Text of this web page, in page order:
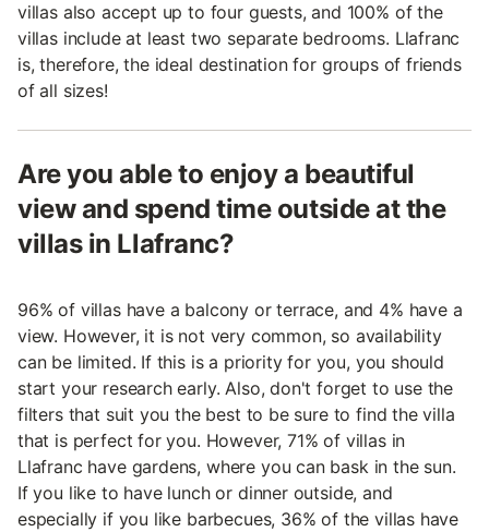
villas also accept up to four guests, and 100% of the
villas include at least two separate bedrooms. Llafranc
is, therefore, the ideal destination for groups of friends
of all sizes!
Are you able to enjoy a beautiful
view and spend time outside at the
villas in Llafranc?
96% of villas have a balcony or terrace, and 4% have a
view. However, it is not very common, so availability
can be limited. If this is a priority for you, you should
start your research early. Also, don't forget to use the
filters that suit you the best to be sure to find the villa
that is perfect for you. However, 71% of villas in
Llafranc have gardens, where you can bask in the sun.
If you like to have lunch or dinner outside, and
especially if you like barbecues, 36% of the villas have